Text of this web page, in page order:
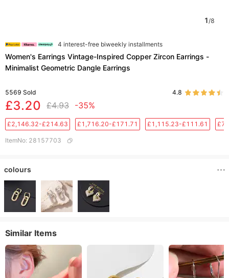
1/8
4 interest-free biweekly installments
Women's Earrings Vintage-Inspired Copper Zircon Earrings -
Minimalist Geometric Dangle Earrings
5569 Sold 4.8
£3.20 £4.93 -35%
£2,146.32-£214.63 £1,716.20-£171.71 £1,115.23-£111.61
ItemNo: 28157703
colours
Similar Items